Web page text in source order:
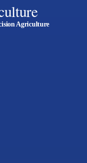
Agriculture